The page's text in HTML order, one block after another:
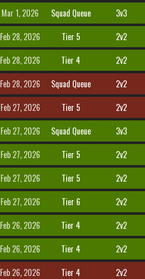
Mar 1, 2026 Squad Queue 3v3
Feb 28, 2026 Tier 5 2v2
Feb 28, 2026 Tier 4 2v2
Feb 28, 2026 Squad Queue 2v2
Feb 27, 2026 Tier 5 2v2
Feb 27, 2026 Squad Queue 3v3
Feb 27, 2026 Tier 5 2v2
Feb 27, 2026 Tier 5 2v2
Feb 27, 2026 Tier 6 2v2
Feb 26, 2026 Tier 4 2v2
Feb 26, 2026 Tier 4 2v2
Feb 26, 2026 Tier 4 2v2